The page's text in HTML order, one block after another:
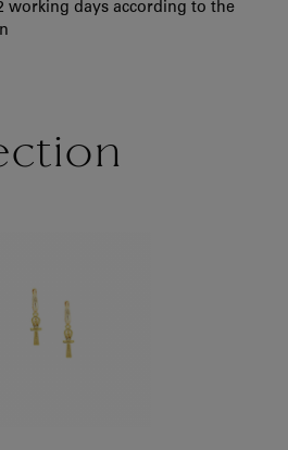
working days according to the